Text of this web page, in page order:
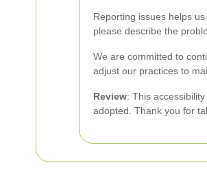
Reporting issues helps
please describe the
We are committed to
adjust our practices to
Review: This
adopted. Thank you for